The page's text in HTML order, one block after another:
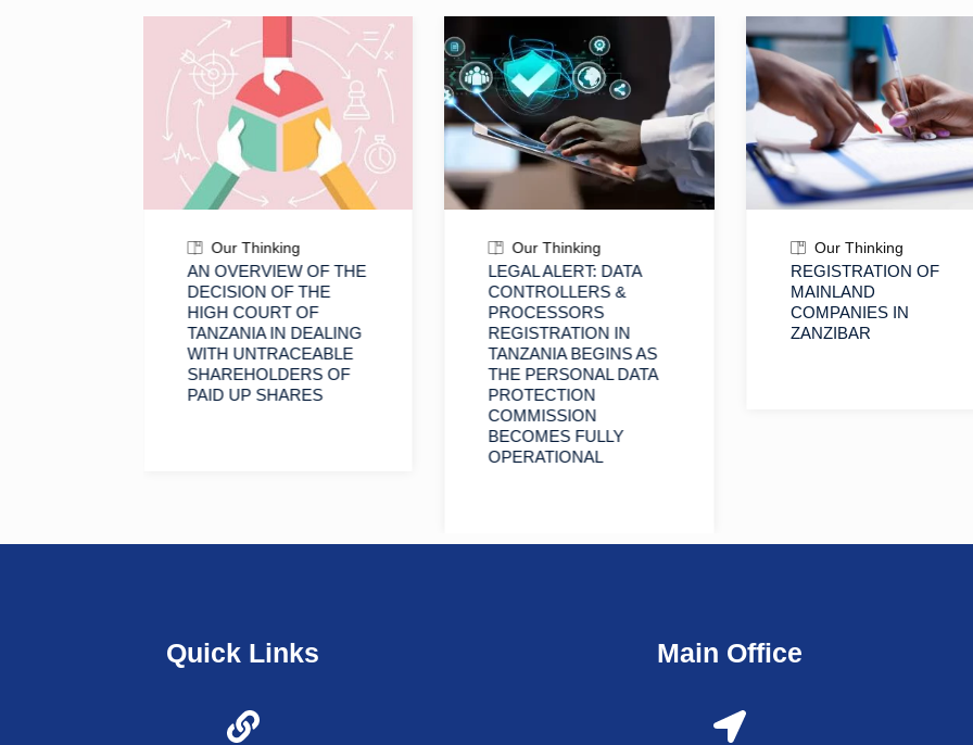
Our Thinking
AN OVERVIEW OF THE
DECISION OF THE
HIGH COURT OF
TANZANIA IN DEALING
WITH UNTRACEABLE
SHAREHOLDERS OF
PAID UP SHARES
Our Thinking
LEGAL ALERT: DATA
CONTROLLERS &
PROCESSORS
REGISTRATION IN
TANZANIA BEGINS AS
THE PERSONAL DATA
PROTECTION
COMMISSION
BECOMES FULLY
OPERATIONAL
Our Thinking
REGISTRATION OF
MAINLAND
COMPANIES IN
ZANZIBAR
Quick Links Main Office